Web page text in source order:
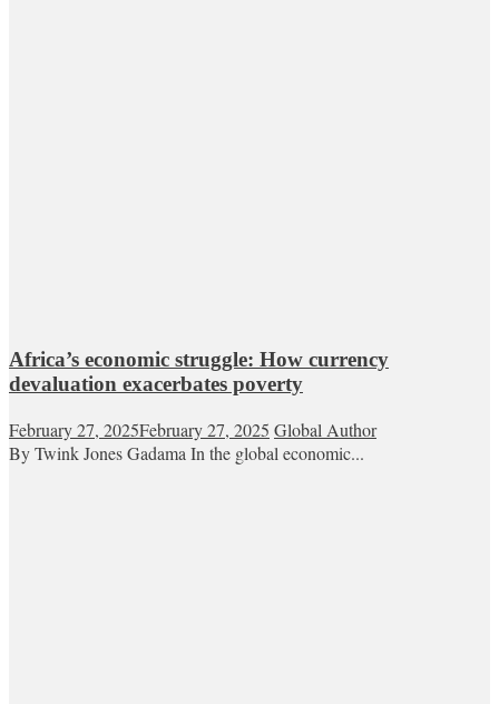
Africa’s economic struggle: How currency
devaluation exacerbates poverty
February 27, 2025February 27, 2025 Global Author
By Twink Jones Gadama In the global economic...